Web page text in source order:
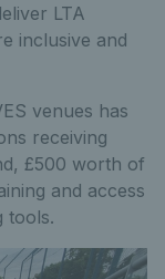
LTA
inclusive and
venues has
receiving
£500 worth of
and access
tools.